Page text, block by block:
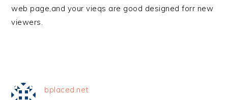
web page,and your vieqs are good designed forr new
viewers.
bplaced.net